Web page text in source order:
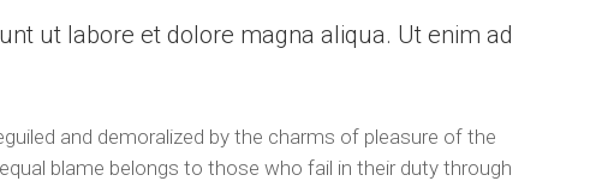
ut labore et dolore magna aliqua. Ut enim ad
and demoralized by the charms of pleasure of the
blame belongs to those who fail in their duty through